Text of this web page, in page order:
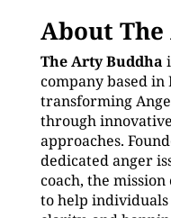
About
The Arty Buddha
company based
transforming
through
approaches.
dedicated anger
coach, the
to help